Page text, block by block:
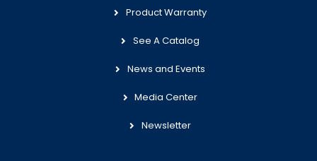
Product Warranty
See A Catalog
News and Events
Media Center
Newsletter